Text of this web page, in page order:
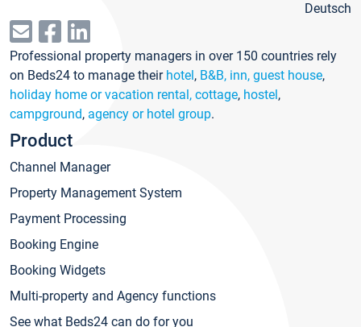
Deutsch
Professional property managers in over 150 countries rely
on Beds24 to manage their hotel, B&B, inn, guest house,
holiday home or vacation rental, cottage, hostel,
campground, agency or hotel group.
Product
Channel Manager
Property Management System
Payment Processing
Booking Engine
Booking Widgets
Multi-property and Agency functions
See what Beds24 can do for you